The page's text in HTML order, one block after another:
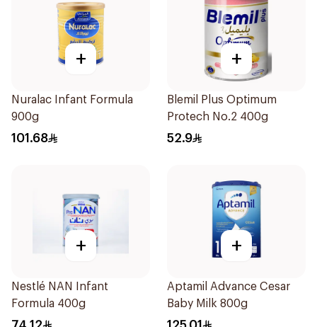
+
Nuralac Infant Formula
900g
101.68
+
Blemil Plus Optimum
Protech No.2 400g
52.9
+
Nestlé NAN Infant
Formula 400g
+
Aptamil Advance Cesar
Baby Milk 800g